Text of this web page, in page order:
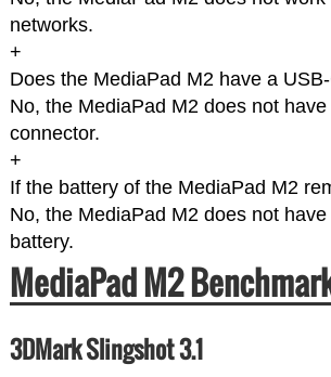
networks.
+
Does the MediaPad M2 have a
No, the MediaPad M2 does not
connector.
+
If the battery of the MediaPad M2
No, the MediaPad M2 does not
battery.
MediaPad M2
3DMark Slingshot 3.1